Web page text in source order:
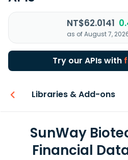
NT$62.0141
as of August 7,
Try our APIs with
Libraries & Add-ons
SunWay
Financial